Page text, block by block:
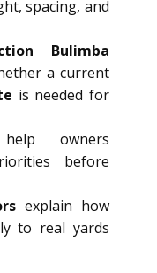
spacing, and
Bulimba
a current
is needed for
owners
before
explain how
to real yards